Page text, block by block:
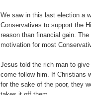
We saw in this last election a
Conservatives to support the
reason than financial gain.
motivation for most
Jesus told the rich man to
come follow him. If Christians
for the sake of the poor, they